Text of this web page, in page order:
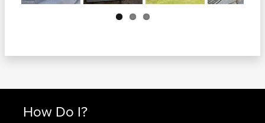
Next
How Do I?